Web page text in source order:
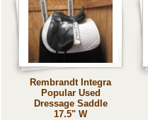
Rembrandt Integra
Popular Used
Dressage Saddle
17.5" W